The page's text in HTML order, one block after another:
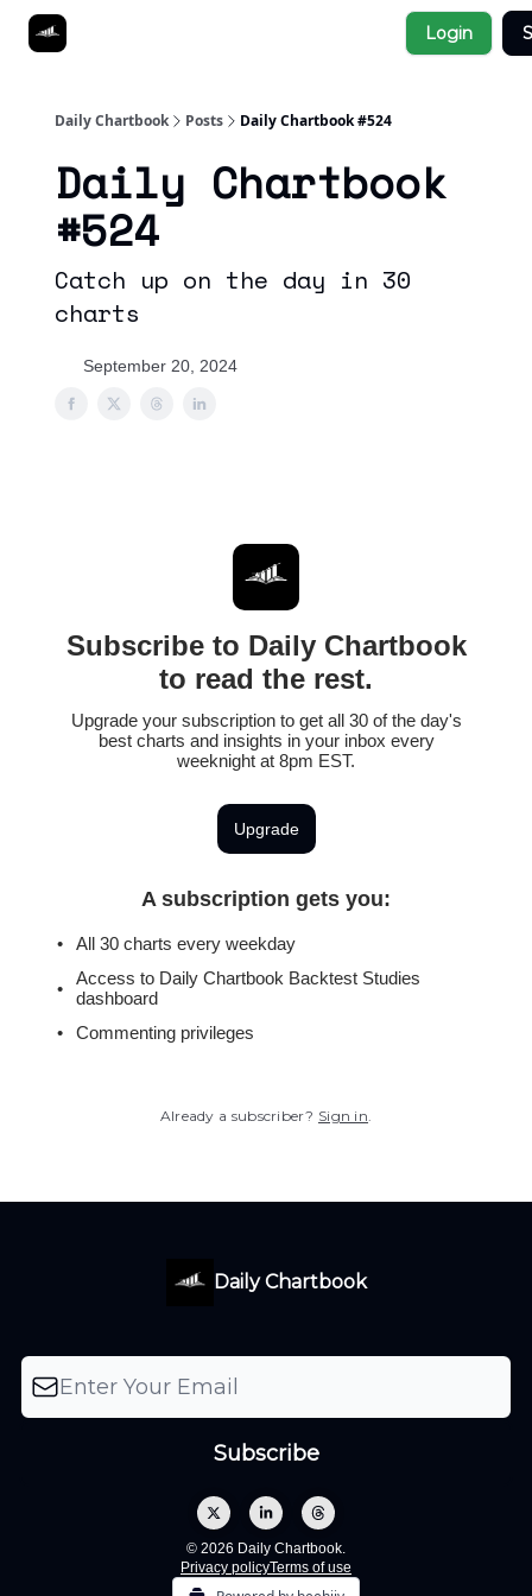
Login
Daily Chartbook Posts Daily Chartbook #524
Daily Chartbook
#524
Catch up on the day in 30
charts
September 20, 2024
Subscribe to Daily Chartbook
to read the rest.
Upgrade your subscription to get all 30 of the day's
best charts and insights in your inbox every
weeknight at 8pm EST.
Upgrade
A subscription gets you:
All 30 charts every weekday
Access to Daily Chartbook Backtest Studies
dashboard
Commenting privileges
Already a subscriber? Sign in.
Daily Chartbook
© 2026 Daily Chartbook.
Privacy policyTerms of use